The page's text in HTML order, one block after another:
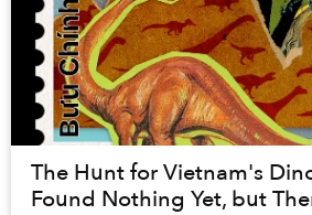
The Hunt for Vietnam's
Found Nothing Yet, but